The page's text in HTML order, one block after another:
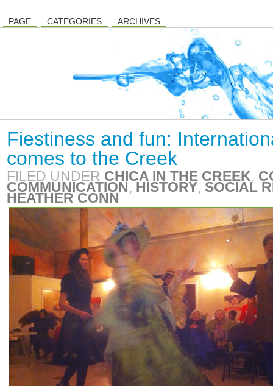
PAGE CATEGORIES ARCHIVES
Fiestiness and fun:
comes to the Creek
FILED UNDER CHICA IN THE CREEK,
COMMUNICATION, HISTORY, SOCIAL
HEATHER CONN